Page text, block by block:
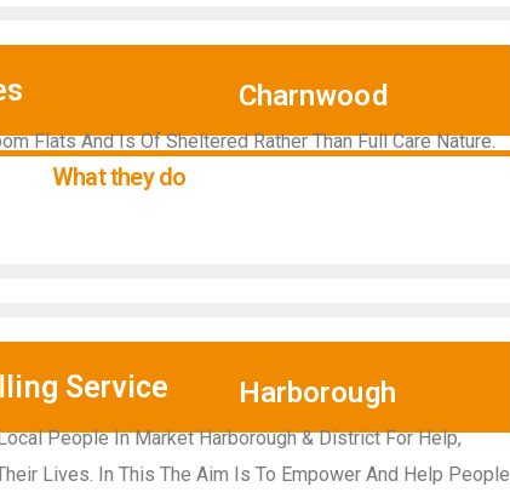
Charnwood
Flats And Is Of Sheltered Rather Than Full Care Nature.
What they do
Service Harborough
People In Market Harborough & District For Help,
Lives. In This The Aim Is To Empower And Help People